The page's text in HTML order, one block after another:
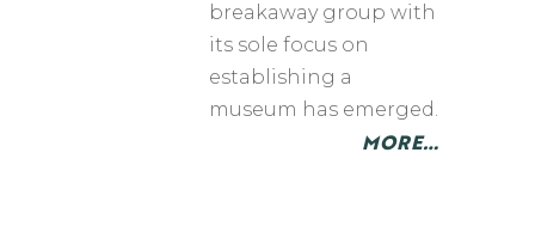
breakaway group with
its sole focus on
establishing a
museum has emerged.
MORE…